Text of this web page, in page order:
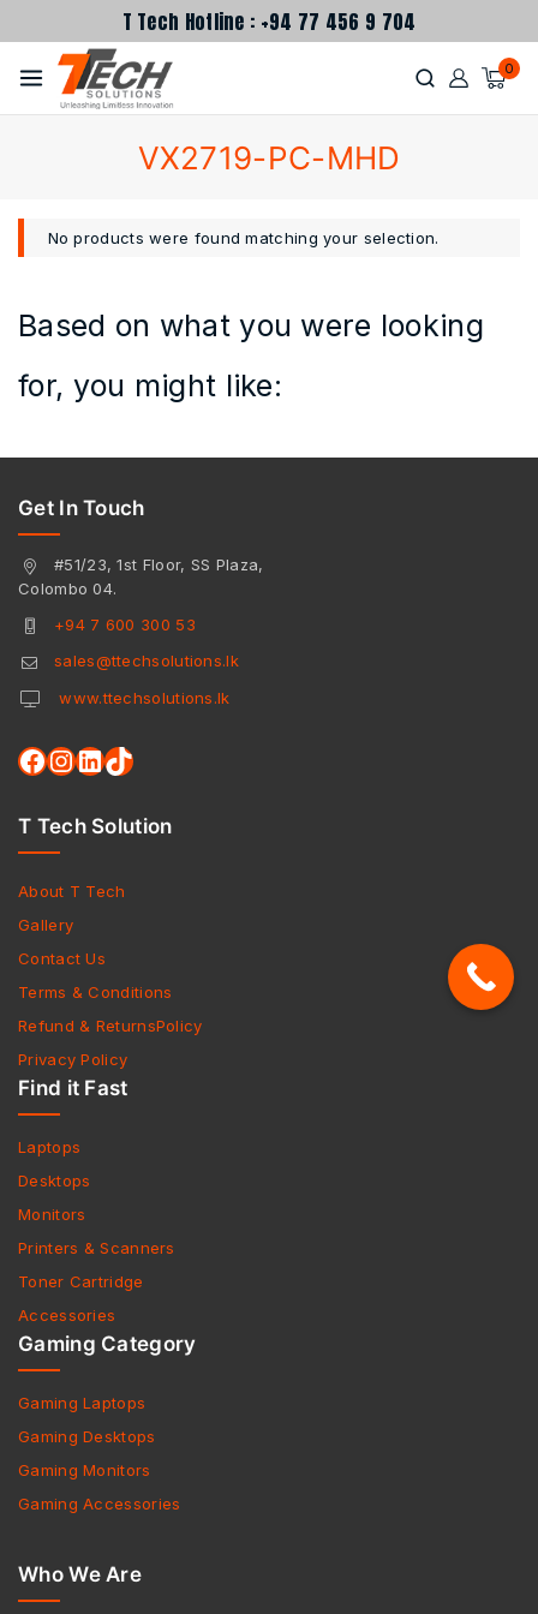
T Tech Hotline : +94 77 456 9 704
0
VX2719-PC-MHD
No products were found matching your selection.
Based on what you were looking
for, you might like:
Get In Touch
#51/23, 1st Floor, SS Plaza,
Colombo 04.
+94 7 600 300 53
sales@ttechsolutions.lk
www.ttechsolutions.lk
T Tech Solution
About T Tech
Gallery
Contact Us
Terms & Conditions
Refund & ReturnsPolicy
Privacy Policy
Find it Fast
Laptops
Desktops
Monitors
Printers & Scanners
Toner Cartridge
Accessories
Gaming Category
Gaming Laptops
Gaming Desktops
Gaming Monitors
Gaming Accessories
Who We Are